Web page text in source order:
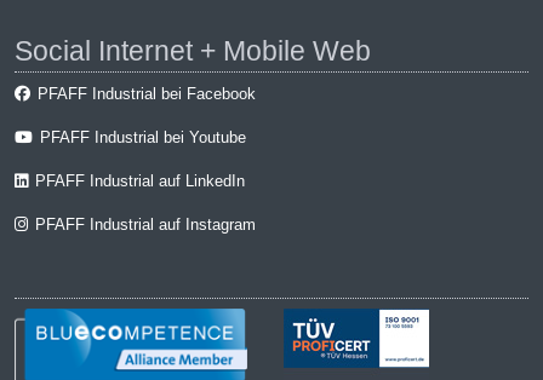
Social Internet + Mobile Web
PFAFF Industrial bei Facebook
PFAFF Industrial bei Youtube
PFAFF Industrial auf LinkedIn
PFAFF Industrial auf Instagram